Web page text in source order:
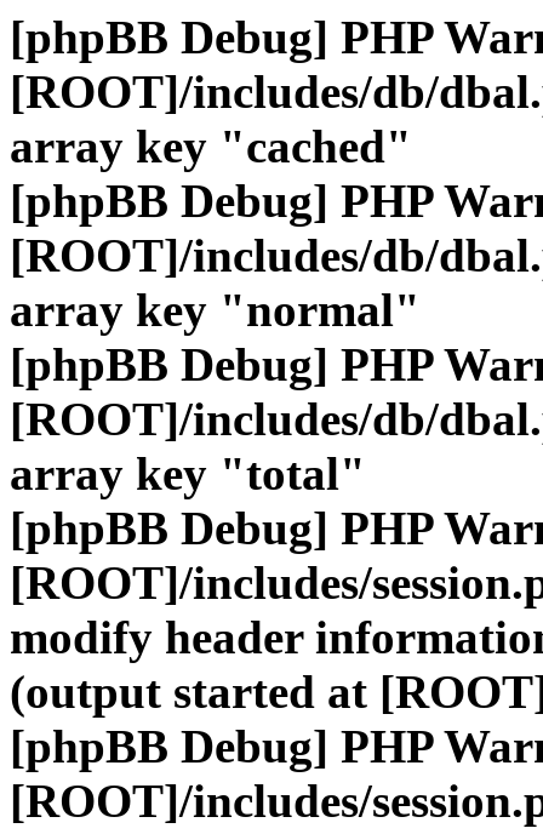
[phpBB Debug] PHP
[ROOT]/includes/db/
array key "cached"
[phpBB Debug] PHP
[ROOT]/includes/db/
array key "normal"
[phpBB Debug] PHP
[ROOT]/includes/db/
array key "total"
[phpBB Debug] PHP
[ROOT]/includes/
modify header
(output started at
[phpBB Debug] PHP
[ROOT]/includes/